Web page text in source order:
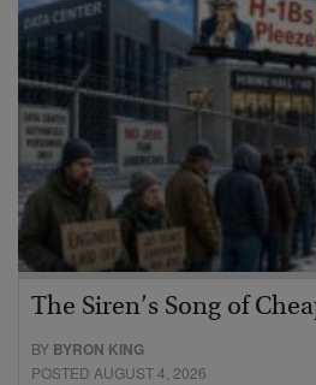
The Siren’s Song of
BY BYRON KING
POSTED AUGUST 4, 2026